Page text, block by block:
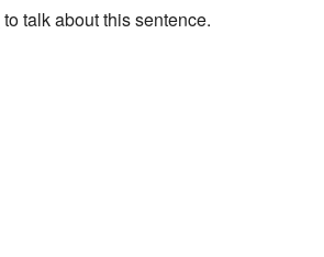
to talk about this sentence.